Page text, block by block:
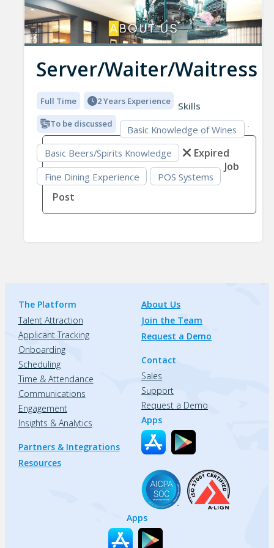
Server/Waiter/Waitress
Full Time 2 Years Experience
To be discussed
Skills
Basic Knowledge of Wines
Basic Beers/Spirits Knowledge
Fine Dining Experience
POS Systems
Expired
Job
Post
The Platform
Talent Attraction
Applicant Tracking
Onboarding
Scheduling
Time & Attendance
Communications
Engagement
Insights & Analytics
Partners & Integrations
Resources
About Us
Join the Team
Request a Demo
Contact
Sales
Support
Request a Demo
Apps
Apps